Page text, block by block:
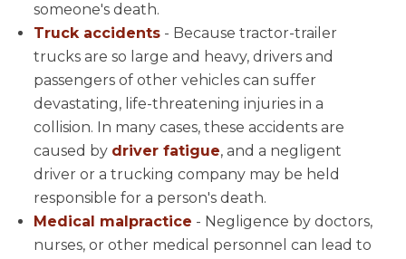
someone's death.
Truck accidents - Because tractor-trailer
trucks are so large and heavy, drivers and
passengers of other vehicles can suffer
devastating, life-threatening injuries in a
collision. In many cases, these accidents are
caused by driver fatigue, and a negligent
driver or a trucking company may be held
responsible for a person's death.
Medical malpractice - Negligence by doctors,
nurses, or other medical personnel can lead to